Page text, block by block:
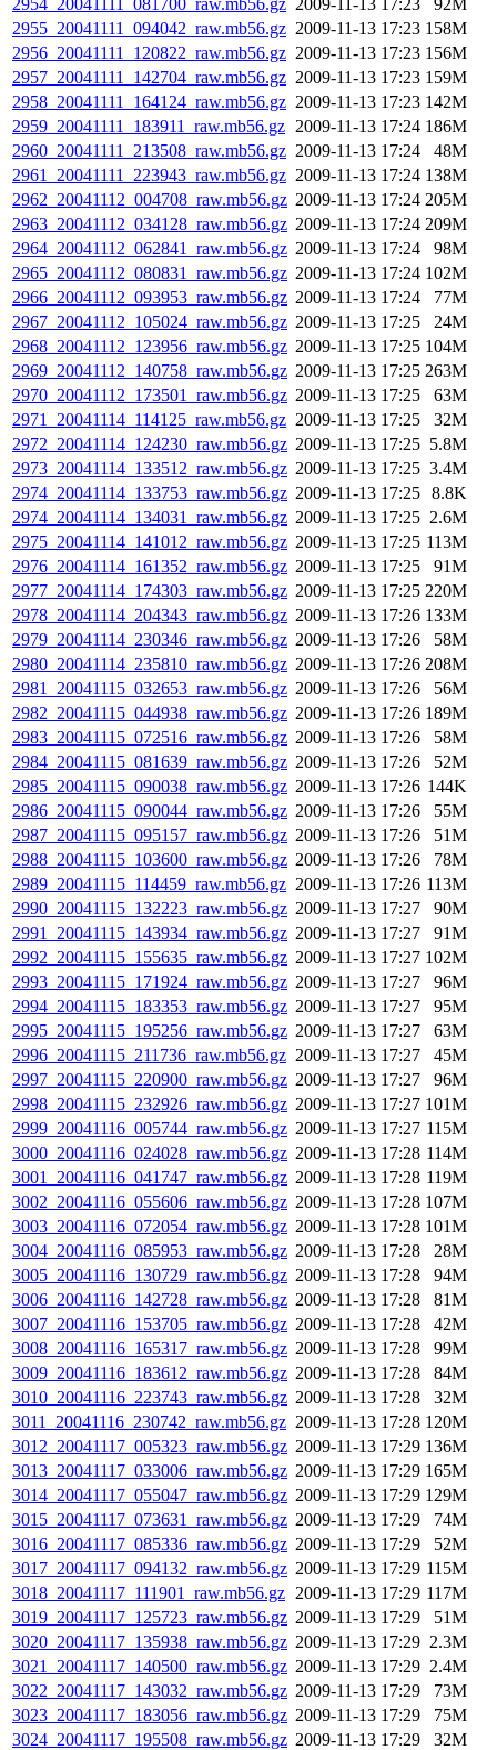
2954_20041111_081700_raw.mb56.gz 2009-11-13 17:23
92M
2955_20041111_094042_raw.mb56.gz 2009-11-13 17:23 158M
2956_20041111_120822_raw.mb56.gz 2009-11-13 17:23 156M
2957_20041111_142704_raw.mb56.gz 2009-11-13 17:23 159M
2958_20041111_164124_raw.mb56.gz 2009-11-13 17:23 142M
2959_20041111_183911_raw.mb56.gz 2009-11-13 17:24 186M
2960_20041111_213508_raw.mb56.gz 2009-11-13 17:24
48M
2961_20041111_223943_raw.mb56.gz 2009-11-13 17:24 138M
2962_20041112_004708_raw.mb56.gz 2009-11-13 17:24 205M
2963_20041112_034128_raw.mb56.gz 2009-11-13 17:24 209M
2964_20041112_062841_raw.mb56.gz 2009-11-13 17:24
98M
2965_20041112_080831_raw.mb56.gz 2009-11-13 17:24 102M
2966_20041112_093953_raw.mb56.gz 2009-11-13 17:24
77M
2967_20041112_105024_raw.mb56.gz 2009-11-13 17:25
24M
2968_20041112_123956_raw.mb56.gz 2009-11-13 17:25 104M
2969_20041112_140758_raw.mb56.gz 2009-11-13 17:25 263M
2970_20041112_173501_raw.mb56.gz 2009-11-13 17:25
63M
2971_20041114_114125_raw.mb56.gz 2009-11-13 17:25
32M
2972_20041114_124230_raw.mb56.gz 2009-11-13 17:25 5.8M
2973_20041114_133512_raw.mb56.gz 2009-11-13 17:25 3.4M
2974_20041114_133753_raw.mb56.gz 2009-11-13 17:25 8.8K
2974_20041114_134031_raw.mb56.gz 2009-11-13 17:25 2.6M
2975_20041114_141012_raw.mb56.gz 2009-11-13 17:25 113M
2976_20041114_161352_raw.mb56.gz 2009-11-13 17:25
91M
2977_20041114_174303_raw.mb56.gz 2009-11-13 17:25 220M
2978_20041114_204343_raw.mb56.gz 2009-11-13 17:26 133M
2979_20041114_230346_raw.mb56.gz 2009-11-13 17:26
58M
2980_20041114_235810_raw.mb56.gz 2009-11-13 17:26 208M
2981_20041115_032653_raw.mb56.gz 2009-11-13 17:26
56M
2982_20041115_044938_raw.mb56.gz 2009-11-13 17:26 189M
2983_20041115_072516_raw.mb56.gz 2009-11-13 17:26
58M
2984_20041115_081639_raw.mb56.gz 2009-11-13 17:26
52M
2985_20041115_090038_raw.mb56.gz 2009-11-13 17:26 144K
2986_20041115_090044_raw.mb56.gz 2009-11-13 17:26
55M
2987_20041115_095157_raw.mb56.gz 2009-11-13 17:26
51M
2988_20041115_103600_raw.mb56.gz 2009-11-13 17:26
78M
2989_20041115_114459_raw.mb56.gz 2009-11-13 17:26 113M
2990_20041115_132223_raw.mb56.gz 2009-11-13 17:27
90M
2991_20041115_143934_raw.mb56.gz 2009-11-13 17:27
91M
2992_20041115_155635_raw.mb56.gz 2009-11-13 17:27 102M
2993_20041115_171924_raw.mb56.gz 2009-11-13 17:27
96M
2994_20041115_183353_raw.mb56.gz 2009-11-13 17:27
95M
2995_20041115_195256_raw.mb56.gz 2009-11-13 17:27
63M
2996_20041115_211736_raw.mb56.gz 2009-11-13 17:27
45M
2997_20041115_220900_raw.mb56.gz 2009-11-13 17:27
96M
2998_20041115_232926_raw.mb56.gz 2009-11-13 17:27 101M
2999_20041116_005744_raw.mb56.gz 2009-11-13 17:27 115M
3000_20041116_024028_raw.mb56.gz 2009-11-13 17:28 114M
3001_20041116_041747_raw.mb56.gz 2009-11-13 17:28 119M
3002_20041116_055606_raw.mb56.gz 2009-11-13 17:28 107M
3003_20041116_072054_raw.mb56.gz 2009-11-13 17:28 101M
3004_20041116_085953_raw.mb56.gz 2009-11-13 17:28
28M
3005_20041116_130729_raw.mb56.gz 2009-11-13 17:28
94M
3006_20041116_142728_raw.mb56.gz 2009-11-13 17:28
81M
3007_20041116_153705_raw.mb56.gz 2009-11-13 17:28
42M
3008_20041116_165317_raw.mb56.gz 2009-11-13 17:28
99M
3009_20041116_183612_raw.mb56.gz 2009-11-13 17:28
84M
3010_20041116_223743_raw.mb56.gz 2009-11-13 17:28
32M
3011_20041116_230742_raw.mb56.gz 2009-11-13 17:28 120M
3012_20041117_005323_raw.mb56.gz 2009-11-13 17:29 136M
3013_20041117_033006_raw.mb56.gz 2009-11-13 17:29 165M
3014_20041117_055047_raw.mb56.gz 2009-11-13 17:29 129M
3015_20041117_073631_raw.mb56.gz 2009-11-13 17:29
74M
3016_20041117_085336_raw.mb56.gz 2009-11-13 17:29
52M
3017_20041117_094132_raw.mb56.gz 2009-11-13 17:29 115M
3018_20041117_111901_raw.mb56.gz 2009-11-13 17:29 117M
3019_20041117_125723_raw.mb56.gz 2009-11-13 17:29
51M
3020_20041117_135938_raw.mb56.gz 2009-11-13 17:29 2.3M
3021_20041117_140500_raw.mb56.gz 2009-11-13 17:29 2.4M
3022_20041117_143032_raw.mb56.gz 2009-11-13 17:29
73M
3023_20041117_183056_raw.mb56.gz 2009-11-13 17:29
75M
3024_20041117_195508_raw.mb56.gz 2009-11-13 17:29
32M